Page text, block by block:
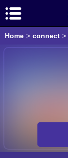
Home > connect >